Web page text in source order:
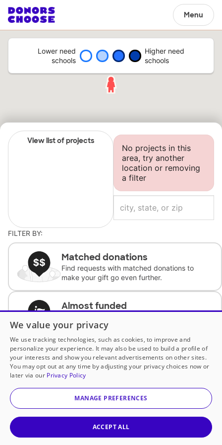
Menu
Lower need
schools
Higher need
schools
View list of projects
No projects in this
area, try another
location or removing
a filter
FILTER BY:
Matched donations
Find requests with matched donations to
make your gift go even further.
Almost funded
complete the request.
Historically underfunded
Support requests from historically
underfunded classrooms.
Classroom Essentials
We value your privacy
We use tracking technologies, such as cookies, to improve and
personalize your experience. It may also be used to build a profile of
your interests and show you relevant advertisements on other sites.
You may opt out at any time by adjusting your privacy choices now or
later via our Privacy Policy
MANAGE PREFERENCES
ACCEPT ALL